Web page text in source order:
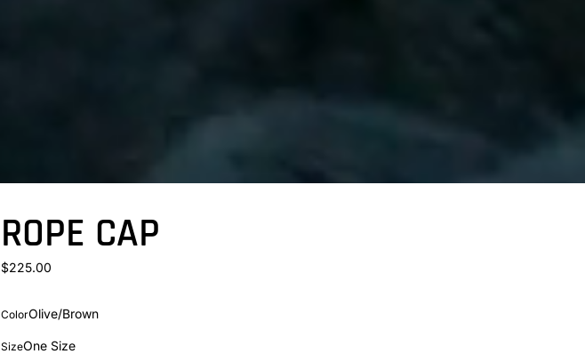
ROPE CAP
$225.00
ColorOlive/Brown
SizeOne Size